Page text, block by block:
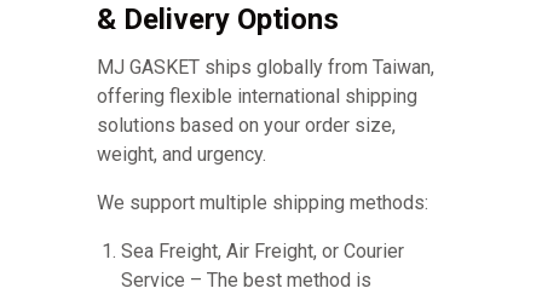
& Delivery Options
MJ GASKET ships globally from Taiwan,
offering flexible international shipping
solutions based on your order size,
weight, and urgency.
We support multiple shipping methods:
Sea Freight, Air Freight, or Courier
Service – The best method is